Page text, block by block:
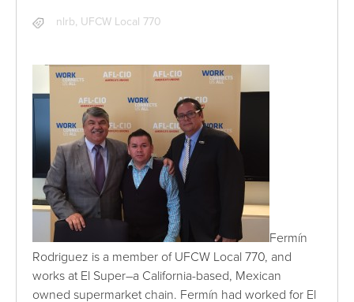
nlrb, UFCW Local 770
Fermín
Rodriguez is a member of UFCW Local 770, and
works at El Super–a California-based, Mexican
owned supermarket chain. Fermín had worked for El